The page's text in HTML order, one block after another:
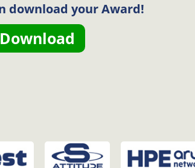
download your Award!